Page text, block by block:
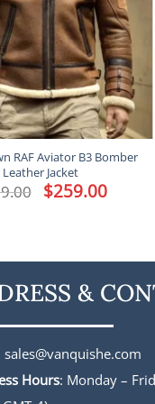
RAF Aviator B3 Bomber
Leather Jacket
Original
price
$259.00Current
price
&
sales@vanquishe.com
Hours: Monday –